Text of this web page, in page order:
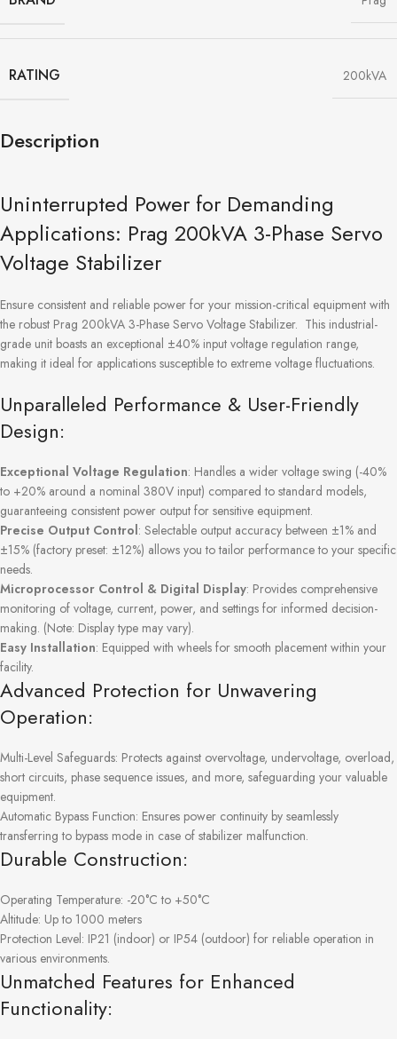
Description
Uninterrupted Power for Demanding
Applications: Prag 200kVA 3-Phase Servo
Voltage Stabilizer
Ensure consistent and reliable power for your mission-critical equipment with
the robust Prag 200kVA 3-Phase Servo Voltage Stabilizer. This industrial-
grade unit boasts an exceptional ±40% input voltage regulation range,
making it ideal for applications susceptible to extreme voltage fluctuations.
Unparalleled Performance & User-Friendly
Design:
Exceptional Voltage Regulation: Handles a wider voltage swing (-40%
to +20% around a nominal 380V input) compared to standard models,
guaranteeing consistent power output for sensitive equipment.
Precise Output Control: Selectable output accuracy between ±1% and
±15% (factory preset: ±12%) allows you to tailor performance to your specific
needs.
Microprocessor Control & Digital Display: Provides comprehensive
monitoring of voltage, current, power, and settings for informed decision-
making. (Note: Display type may vary).
Easy Installation: Equipped with wheels for smooth placement within your
facility.
Advanced Protection for Unwavering
Operation:
Multi-Level Safeguards: Protects against overvoltage, undervoltage, overload,
short circuits, phase sequence issues, and more, safeguarding your valuable
equipment.
Automatic Bypass Function: Ensures power continuity by seamlessly
transferring to bypass mode in case of stabilizer malfunction.
Durable Construction:
Operating Temperature: -20°C to +50°C
Altitude: Up to 1000 meters
Protection Level: IP21 (indoor) or IP54 (outdoor) for reliable operation in
various environments.
Unmatched Features for Enhanced
Functionality:
RATING 200kVA